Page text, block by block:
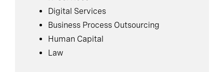
Digital Services
Business Process Outsourcing
Human Capital
Law